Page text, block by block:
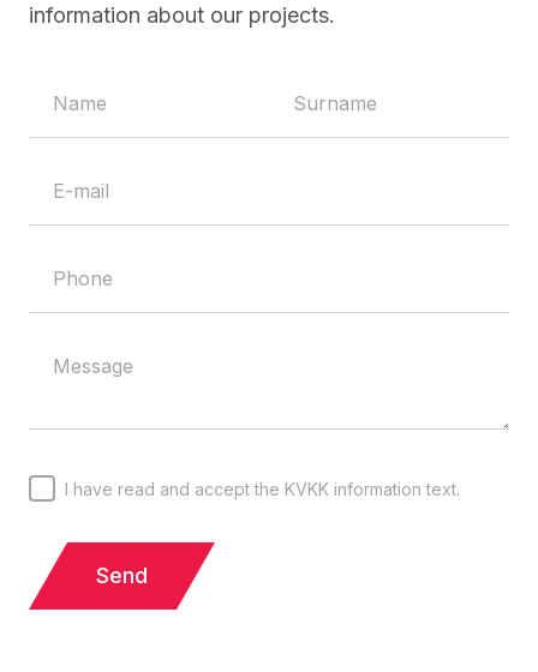
information about our projects.
I have read and accept the KVKK information text.
Send